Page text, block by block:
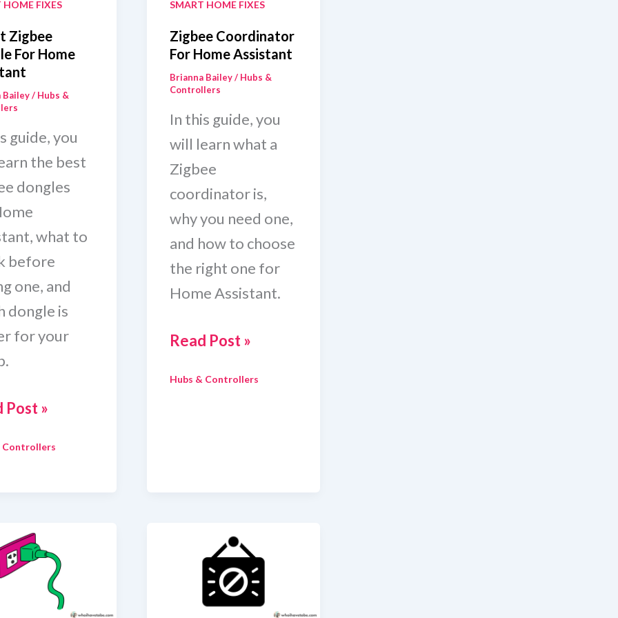
HOME FIXES
Zigbee
For Home
Bailey/ Hubs &
guide, you
the best
dongles
what to
before
one, and
dongle is
for your
Post »
Controllers
SMART HOME FIXES
Zigbee Coordinator
For Home Assistant
Brianna Bailey/ Hubs &
Controllers
In this guide, you
will learn what a
Zigbee
coordinator is,
why you need one,
and how to choose
the right one for
Home Assistant.
Zigbee
For
Read Post »
Hubs & Controllers